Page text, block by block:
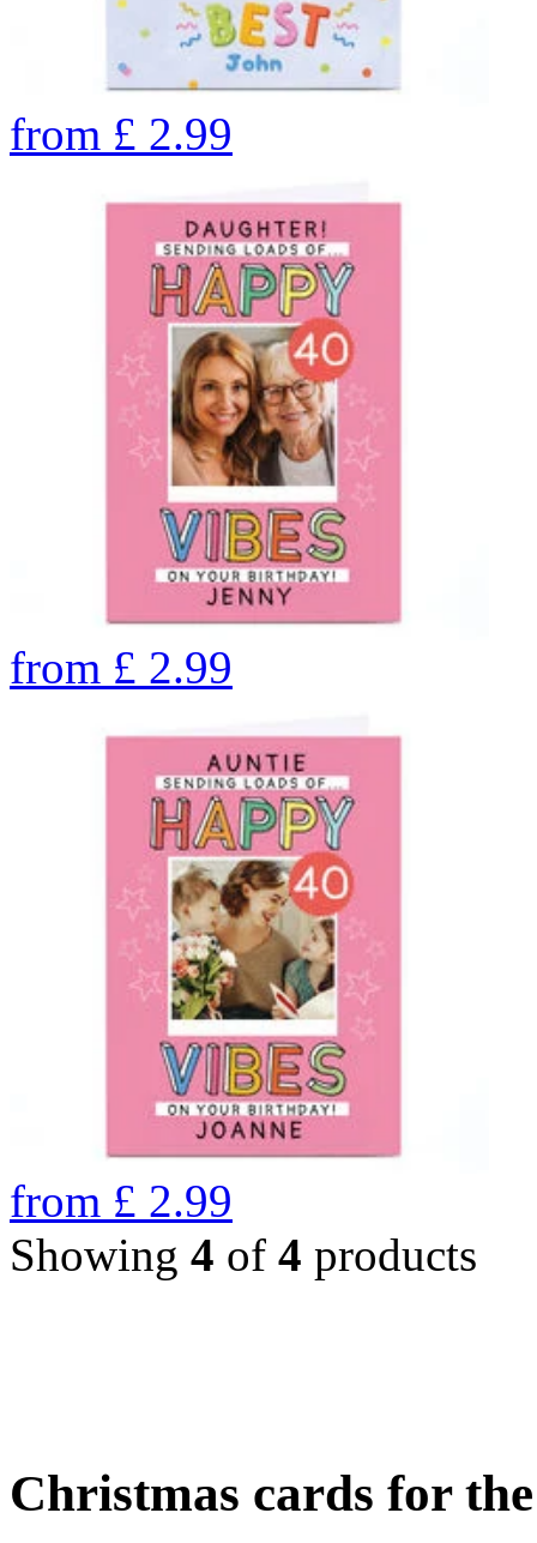
from £ 2.99
from £ 2.99
from £ 2.99
Showing 4 of 4 products
Christmas cards for